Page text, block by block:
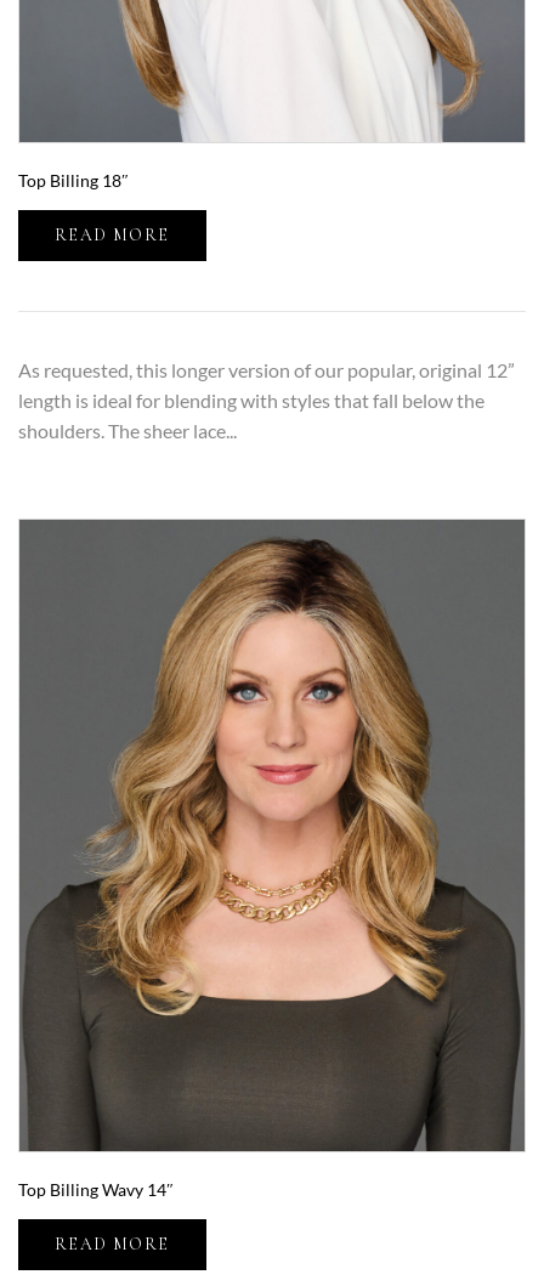
Top Billing 18″
READ MORE
As requested, this longer version of our popular, original 12”
length is ideal for blending with styles that fall below the
shoulders. The sheer lace...
Top Billing Wavy 14″
READ MORE